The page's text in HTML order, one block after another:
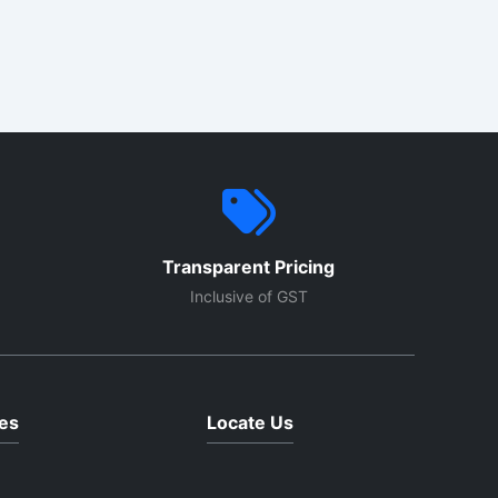
Transparent Pricing
Inclusive of GST
Locate Us